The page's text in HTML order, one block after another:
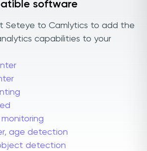
software
Seteye to Camlytics to add the
capabilities to your
age detection
detection